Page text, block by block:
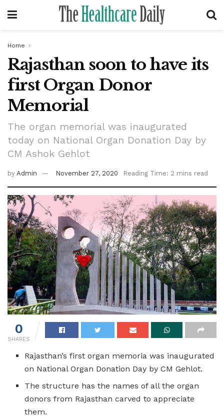
Home
Rajasthan soon to have its
first Organ Donor
Memorial
The organ memorial was inaugurated
today on National Organ Donation Day by
CM Ashok Gehlot
by Admin November 27, 2020 Reading Time: 2 mins read
0
SHARES
Rajasthan’s first organ memoria was inaugurated
on National Organ Donation Day by CM Gehlot.
The structure has the names of all the organ
donors from Rajasthan carved to appreciate
them.